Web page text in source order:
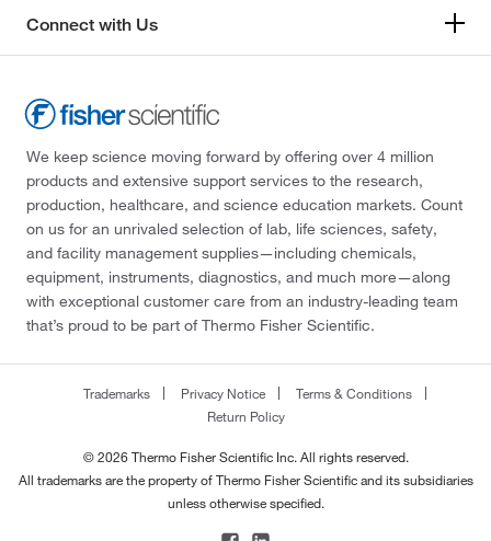
Connect with Us
We keep science moving forward by offering over 4 million
products and extensive support services to the research,
production, healthcare, and science education markets. Count
on us for an unrivaled selection of lab, life sciences, safety,
and facility management supplies—including chemicals,
equipment, instruments, diagnostics, and much more—along
with exceptional customer care from an industry-leading team
that’s proud to be part of Thermo Fisher Scientific.
Trademarks Privacy Notice
Terms & Conditions
Return Policy
© 2026 Thermo Fisher Scientific Inc. All rights reserved.
All trademarks are the property of Thermo Fisher Scientific and its subsidiaries
unless otherwise specified.